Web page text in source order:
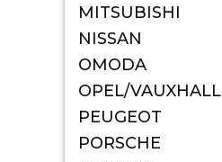
MITSUBISHI
NISSAN
OMODA
OPEL/VAUXHALL
PEUGEOT
PORSCHE